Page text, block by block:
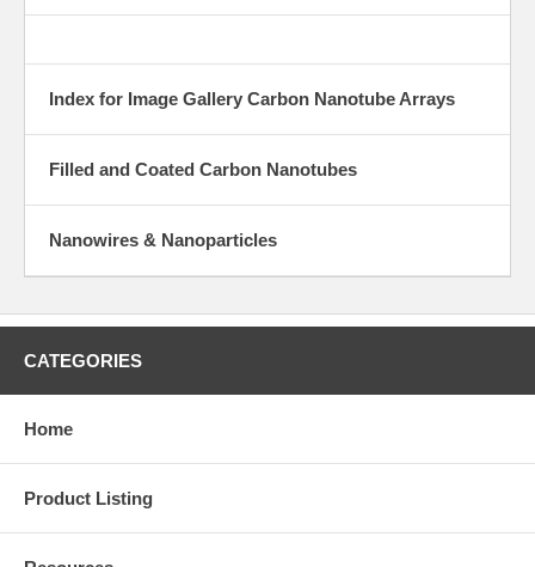
Index for Image Gallery Carbon Nanotube Arrays
Filled and Coated Carbon Nanotubes
Nanowires & Nanoparticles
CATEGORIES
Home
Product Listing